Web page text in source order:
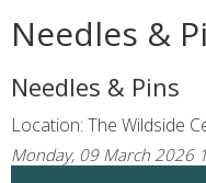
Needles &
Needles & Pins
Location: The Wildside
Monday, 09 March 2026